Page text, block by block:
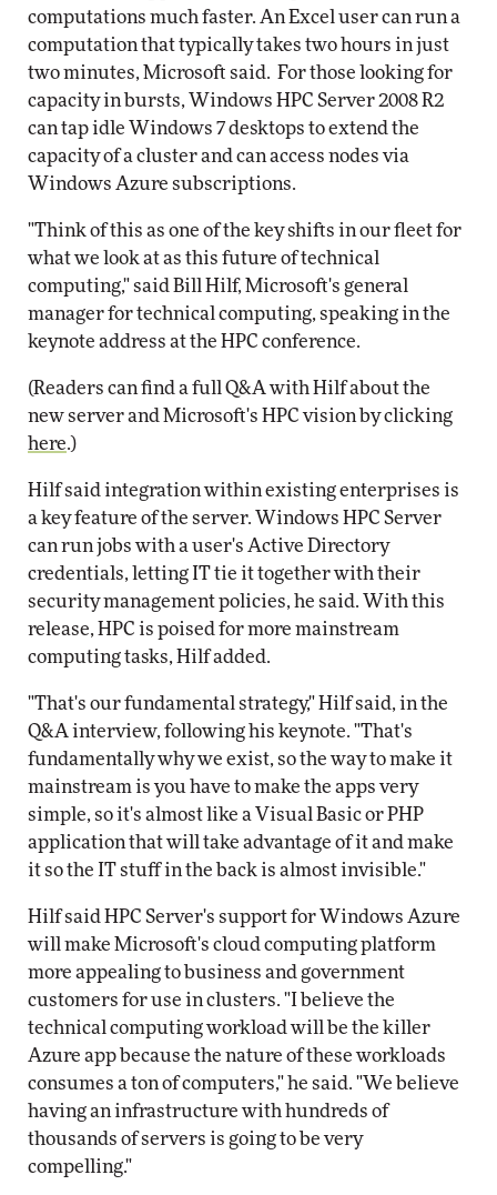
computations much faster. An Excel user can run a
computation that typically takes two hours in just
two minutes, Microsoft said. For those looking for
capacity in bursts, Windows HPC Server 2008 R2
can tap idle Windows 7 desktops to extend the
capacity of a cluster and can access nodes via
Windows Azure subscriptions.
"Think of this as one of the key shifts in our fleet for
what we look at as this future of technical
computing," said Bill Hilf, Microsoft's general
manager for technical computing, speaking in the
keynote address at the HPC conference.
(Readers can find a full Q&A with Hilf about the
new server and Microsoft's HPC vision by clicking
here.)
Hilf said integration within existing enterprises is
a key feature of the server. Windows HPC Server
can run jobs with a user's Active Directory
credentials, letting IT tie it together with their
security management policies, he said. With this
release, HPC is poised for more mainstream
computing tasks, Hilf added.
"That's our fundamental strategy," Hilf said, in the
Q&A interview, following his keynote. "That's
fundamentally why we exist, so the way to make it
mainstream is you have to make the apps very
simple, so it's almost like a Visual Basic or PHP
application that will take advantage of it and make
it so the IT stuff in the back is almost invisible."
Hilf said HPC Server's support for Windows Azure
will make Microsoft's cloud computing platform
more appealing to business and government
customers for use in clusters. "I believe the
technical computing workload will be the killer
Azure app because the nature of these workloads
consumes a ton of computers," he said. "We believe
having an infrastructure with hundreds of
thousands of servers is going to be very
compelling."